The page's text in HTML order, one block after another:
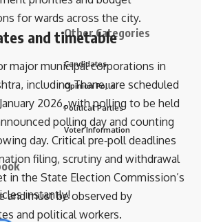
for wards across the city.
and timetable
major municipal corporations in
including Thane, are scheduled
2026, with polling to be held
polling day and counting
day. Critical pre‑poll deadlines
filing, scrutiny and withdrawal
in the State Election Commission’s
and must be observed by
and political workers.
Other Categories
Candidates
Opinion Polls
Political Parties
Voter Information
instantly!